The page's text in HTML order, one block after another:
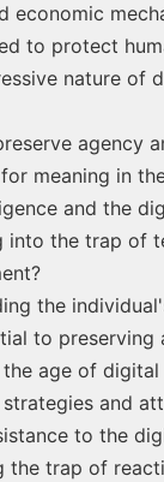
economic
to protect
nature of
agency
meaning in
and the
into the trap of
the
to preserving
age of digital
and
to the
the trap of